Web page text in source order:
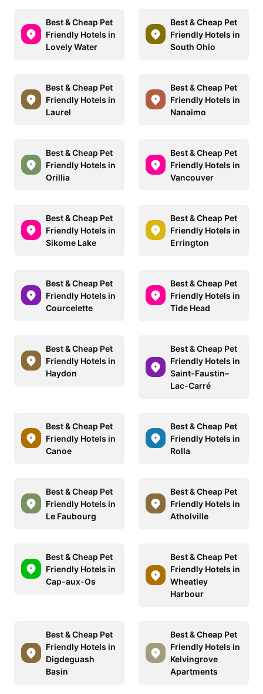
Best & Cheap Pet
Friendly Hotels in
Lovely Water
Best & Cheap Pet
Friendly Hotels in
South Ohio
Best & Cheap Pet
Friendly Hotels in
Laurel
Best & Cheap Pet
Friendly Hotels in
Nanaimo
Best & Cheap Pet
Friendly Hotels in
Orillia
Best & Cheap Pet
Friendly Hotels in
Vancouver
Best & Cheap Pet
Friendly Hotels in
Sikome Lake
Best & Cheap Pet
Friendly Hotels in
Errington
Best & Cheap Pet
Friendly Hotels in
Courcelette
Best & Cheap Pet
Friendly Hotels in
Tide Head
Best & Cheap Pet
Friendly Hotels in
Haydon
Best & Cheap Pet
Friendly Hotels in
Saint-Faustin–
Lac-Carré
Best & Cheap Pet
Friendly Hotels in
Canoe
Best & Cheap Pet
Friendly Hotels in
Rolla
Best & Cheap Pet
Friendly Hotels in
Le Faubourg
Best & Cheap Pet
Friendly Hotels in
Atholville
Best & Cheap Pet
Friendly Hotels in
Cap-aux-Os
Best & Cheap Pet
Friendly Hotels in
Wheatley
Harbour
Best & Cheap Pet
Friendly Hotels in
Digdeguash
Basin
Best & Cheap Pet
Friendly Hotels in
Kelvingrove
Apartments